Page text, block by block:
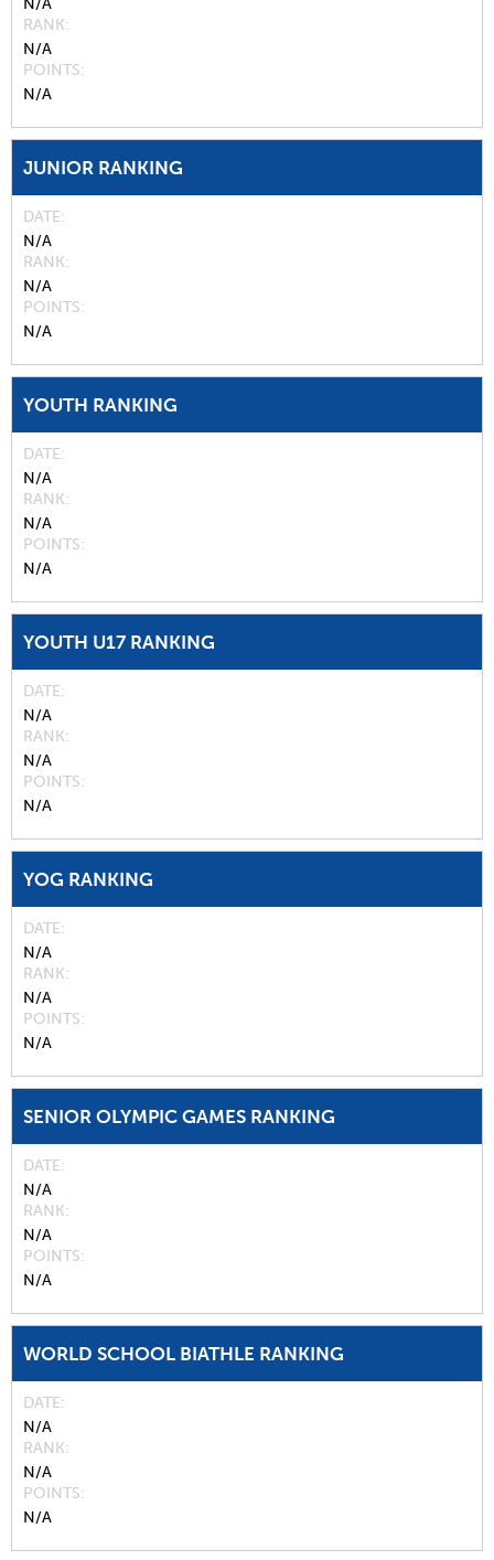
N/A
RANK
N/A
POINTS
N/A
JUNIOR RANKING
DATE
N/A
RANK
N/A
POINTS
N/A
YOUTH RANKING
DATE
N/A
RANK
N/A
POINTS
N/A
YOUTH U17 RANKING
DATE
N/A
RANK
N/A
POINTS
N/A
YOG RANKING
DATE
N/A
RANK
N/A
POINTS
N/A
SENIOR OLYMPIC GAMES RANKING
DATE
N/A
RANK
N/A
POINTS
N/A
WORLD SCHOOL BIATHLE RANKING
DATE
N/A
RANK
N/A
POINTS
N/A